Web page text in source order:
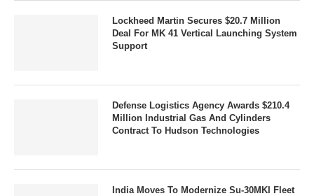
Lockheed Martin Secures $20.7 Million
Deal For MK 41 Vertical Launching System
Support
Defense Logistics Agency Awards $210.4
Million Industrial Gas And Cylinders
Contract To Hudson Technologies
India Moves To Modernize Su-30MKI Fleet